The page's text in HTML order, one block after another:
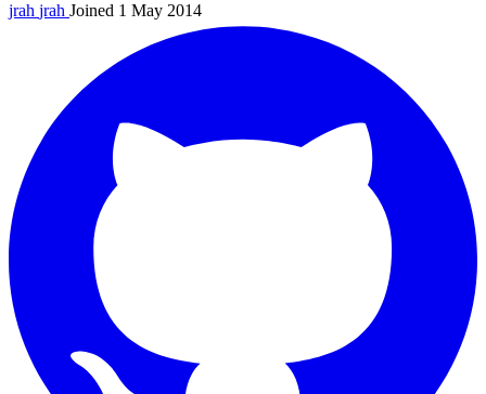
jrah jrah Joined 1 May 2014